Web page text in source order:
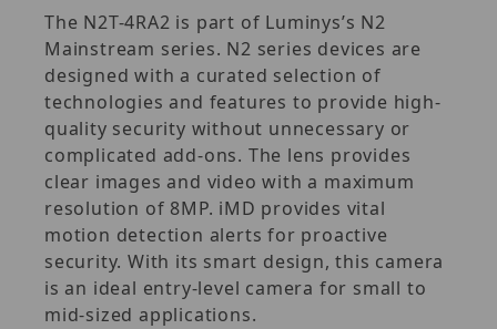
The N2T-4RA2 is part of Luminys’s N2
Mainstream series. N2 series devices are
designed with a curated selection of
technologies and features to provide high-
quality security without unnecessary or
complicated add-ons. The lens provides
clear images and video with a maximum
resolution of 8MP. iMD provides vital
motion detection alerts for proactive
security. With its smart design, this camera
is an ideal entry-level camera for small to
mid-sized applications.